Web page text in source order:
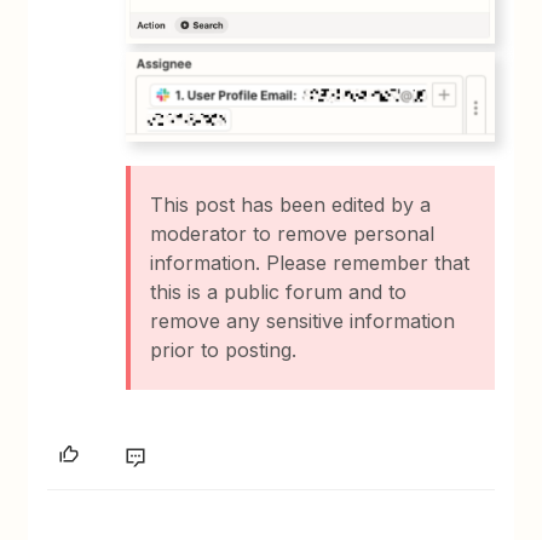
This post has been edited by a
moderator to remove personal
information. Please remember that
this is a public forum and to
remove any sensitive information
prior to posting.